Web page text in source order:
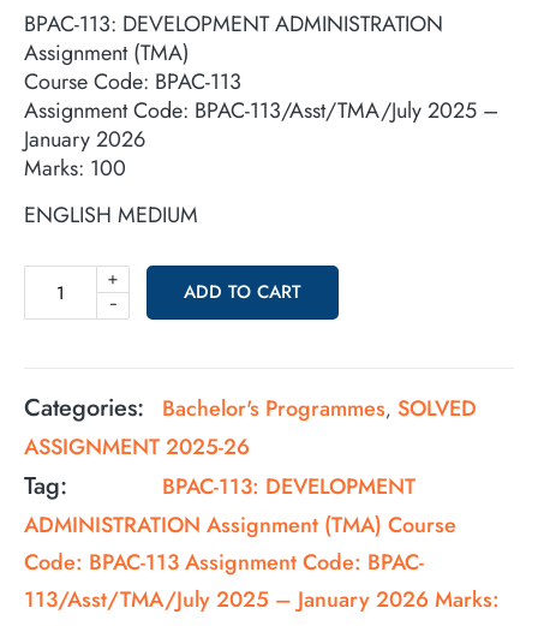
BPAC-113: DEVELOPMENT ADMINISTRATION
Assignment (TMA)
Course Code: BPAC-113
Assignment Code: BPAC-113/Asst/TMA/July 2025 –
January 2026
Marks: 100
ENGLISH MEDIUM
-
+
ADD TO CART
Categories: Bachelor's Programmes, SOLVED
ASSIGNMENT 2025-26
Tag:
BPAC-113: DEVELOPMENT
ADMINISTRATION Assignment (TMA) Course
Code: BPAC-113 Assignment Code: BPAC-
113/Asst/TMA/July 2025 – January 2026 Marks: